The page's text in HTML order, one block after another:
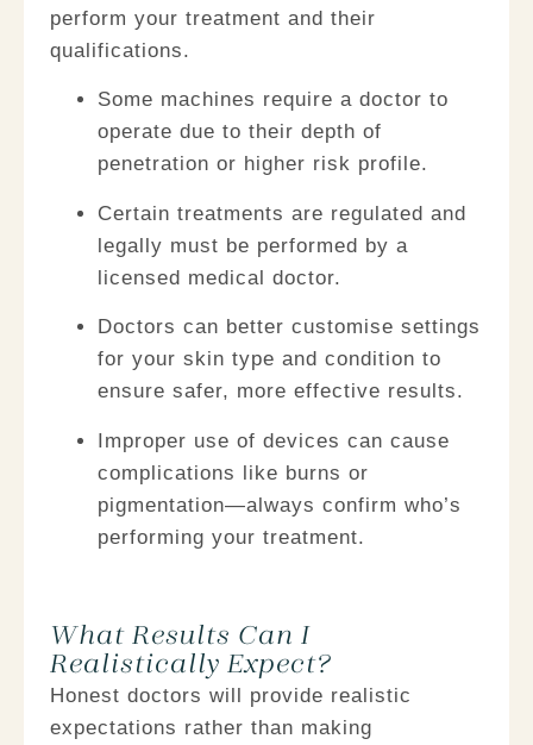
perform your treatment and their
qualifications.
Some machines require a doctor to
operate due to their depth of
penetration or higher risk profile.
Certain treatments are regulated and
legally must be performed by a
licensed medical doctor.
Doctors can better customise settings
for your skin type and condition to
ensure safer, more effective results.
Improper use of devices can cause
complications like burns or
pigmentation—always confirm who’s
performing your treatment.
What Results Can I
Realistically Expect?​
Honest doctors will provide realistic
expectations rather than making